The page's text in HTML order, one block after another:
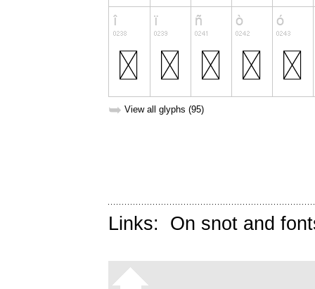
➥ View all glyphs (95)
Links: On snot and